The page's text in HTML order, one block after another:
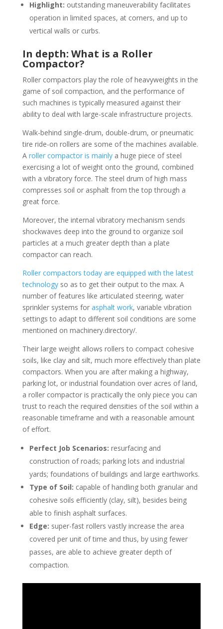
Highlight: outstanding maneuverability facilitates
operation in limited spaces, at corners, and up to
vertical walls or curbs.
In depth: What is a Roller
Compactor?
Roller compactors play the role of heavyweights in the
game of soil compaction, and the performance of
such machines is typically measured against their
ability to deal with large-scale infrastructure projects.
Walk-behind single-drum, double-drum, or pneumatic
tire ride-on rollers are some of the machines available.
A roller compactor is mainlya huge piece of steel
exercising a lot of weight onto the ground, combined
with a vibratory force. The steel drum of high mass
compresses soil or asphalt from the top through a
great force.
Moreover, the internal vibratory mechanism sends
shockwaves deep into the ground to organize soil
particles at a much greater depth than a plate
compactor can reach.
Roller compactors today are equipped with the latest
technologyso as to get their output to the max. A
number of features like articulated steering, water
sprinkler systems for asphalt work, variable vibration
settings to adapt to different soil conditions are some
mentioned on machinery.directory/.
Their large weight allows rollers to compact cohesive
soils, like clay and silt, much more effectively than plate
compactors. When you are after making a highway,
parking lot, or industrial foundation over acres of land,
a roller compactor is practically the only piece you can
trust to reach the required densities of the soil within a
reasonable timeframe and with a reasonable amount
of effort.
Perfect Job Scenarios: resurfacing and
construction of roads; parking lots and industrial
yards; foundations of buildings and large earthworks.
Type of Soil: capable of handling both granular and
cohesive soils efficiently (clay, silt), besides being
able to finish asphalt surfaces.
Edge: super-fast rollers vastly increase the area
covered per unit of time and thus, by using fewer
passes, are able to achieve greater depth of
compaction.